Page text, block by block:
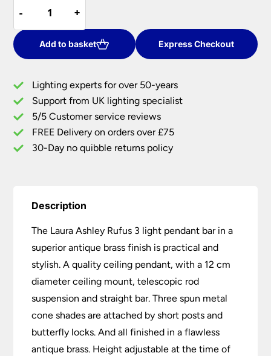
£165.00.
-
-
Ashley
Rufus
3
Light
Bar
Antique
Brass
quantity
+
+
Add to basket Express Checkout
Lighting experts for over 50-years
Support from UK lighting specialist
5/5 Customer service reviews
FREE Delivery on orders over £75
30-Day no quibble returns policy
Description
The Laura Ashley Rufus 3 light pendant bar in a
superior antique brass finish is practical and
stylish. A quality ceiling pendant, with a 12 cm
diameter ceiling mount, telescopic rod
suspension and straight bar. Three spun metal
cone shades are attached by short posts and
butterfly locks. And all finished in a flawless
antique brass. Height adjustable at the time of